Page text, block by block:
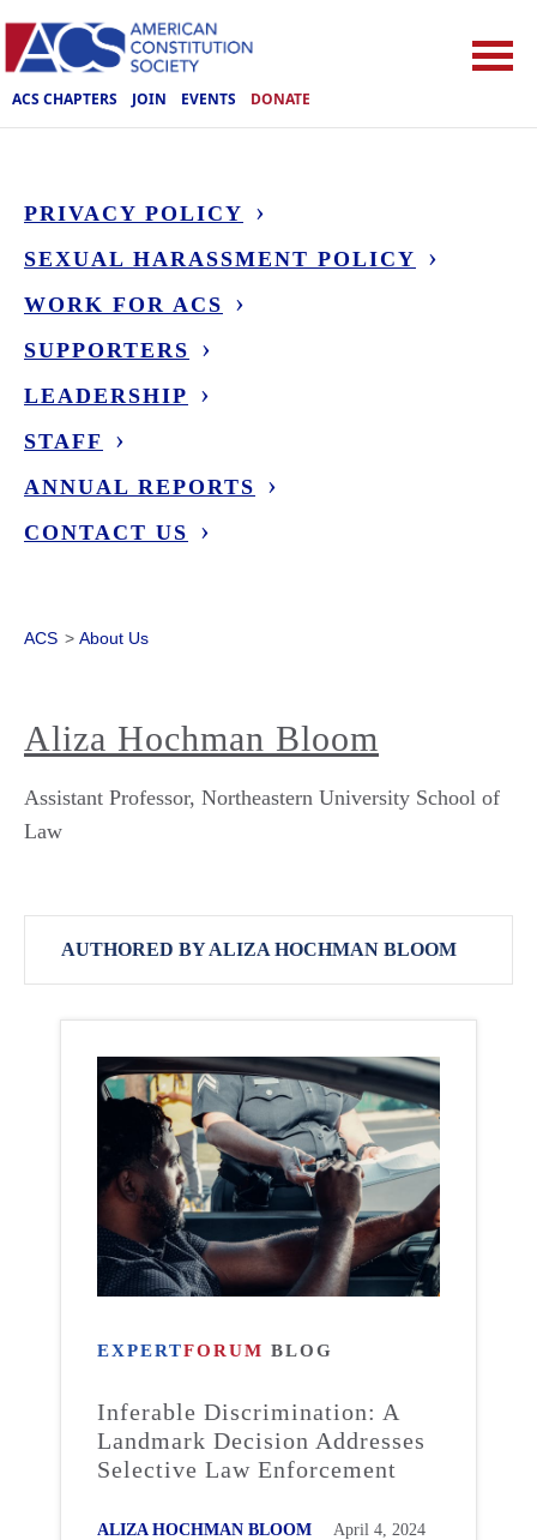
ACS CHAPTERS JOIN EVENTS DONATE
PRIVACY POLICY
SEXUAL HARASSMENT POLICY
WORK FOR ACS
SUPPORTERS
LEADERSHIP
STAFF
ANNUAL REPORTS
CONTACT US
ACS > About Us
Aliza Hochman Bloom
Assistant Professor, Northeastern University School of
Law
AUTHORED BY ALIZA HOCHMAN BLOOM
EXPERTFORUM BLOG
Inferable Discrimination: A
Landmark Decision Addresses
Selective Law Enforcement
ALIZA HOCHMAN BLOOM April 4, 2024